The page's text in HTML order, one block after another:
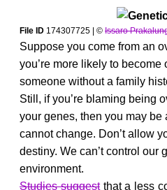
File ID 174307725 | © Issaro
Suppose you come from an
you’re more likely to become
someone without a family
Still, if you’re blaming being
your genes, then you may be
cannot change. Don’t allow
destiny. We can’t control our
environment.
Studies suggestthat a less